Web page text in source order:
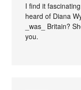
I find it
heard of Diana
_was_ Britain?
you.